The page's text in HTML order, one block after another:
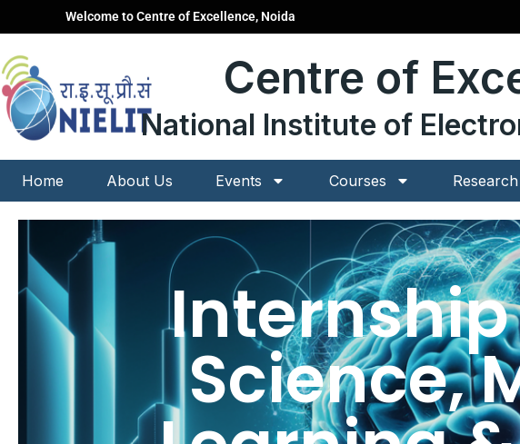
to
content
Welcome to Centre of Excellence, Noida
Centre of
National Institute of
Home About Us Events Courses Research
Science,